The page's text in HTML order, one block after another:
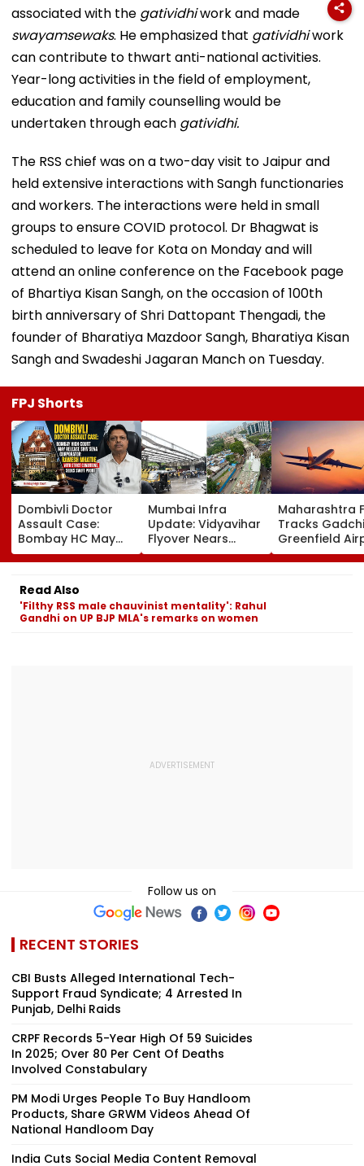
associated with the gatividhiwork and made
swayamsewaks. He emphasized that gatividhiwork
can contribute to thwart anti-national activities.
Year-long activities in the field of employment,
education and family counselling would be
undertaken through each gatividhi.
The RSS chief was on a two-day visit to Jaipur and
held extensive interactions with Sangh functionaries
and workers. The interactions were held in small
groups to ensure COVID protocol. Dr Bhagwat is
scheduled to leave for Kota on Monday and will
attend an online conference on the Facebook page
of Bhartiya Kisan Sangh, on the occasion of 100th
birth anniversary of Shri Dattopant Thengadi, the
founder of Bharatiya Mazdoor Sangh, Bharatiya Kisan
Sangh and Swadeshi Jagaran Manch on Tuesday.
FPJ Shorts
Dombivli Doctor
Assault Case:
Bombay HC May
Release Shiv Sena
Corporator
Ramesh Mhatre
With Strict
Conditions, Seeks
Swift Probe
Mumbai Infra
Update: Vidyavihar
Flyover Nears
Completion, Likely
To Open After
Tests
Maharashtra
Tracks
Greenfield
Hunt On For
& Statutory
Read Also
'Filthy RSS male chauvinist mentality': Rahul
Gandhi on UP BJP MLA's remarks on women
Follow us on
RECENT STORIES
CBI Busts Alleged International Tech-
Support Fraud Syndicate; 4 Arrested In
Punjab, Delhi Raids
CRPF Records 5-Year High Of 59 Suicides
In 2025; Over 80 Per Cent Of Deaths
Involved Constabulary
PM Modi Urges People To Buy Handloom
Products, Share GRWM Videos Ahead Of
National Handloom Day
India Cuts Social Media Content Removal